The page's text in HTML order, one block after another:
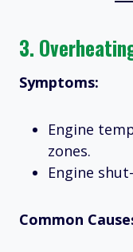
3.
Symptoms:
Engine
zones.
Engine
Common